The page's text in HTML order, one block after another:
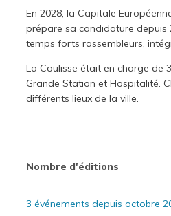
En 2028, la Capitale
prépare sa candidature depuis
temps forts rassembleurs,
La Coulisse était en charge de
Grande Station et Hospitalité.
différents lieux de la ville.
Nombre d'éditions
3 événements depuis octobre